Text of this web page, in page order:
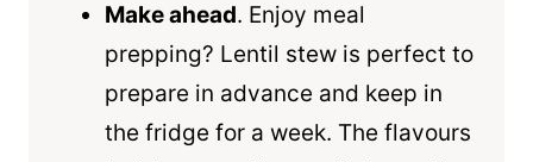
Make ahead. Enjoy meal
prepping? Lentil stew is perfect to
prepare in advance and keep in
the fridge for a week. The flavours